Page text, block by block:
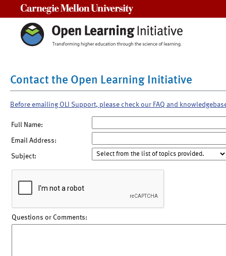
Contact the Open Learning Initiative
Before emailing OLI Support, please check our FAQ and
Full Name:
Email Address:
Subject:
Questions or Comments: